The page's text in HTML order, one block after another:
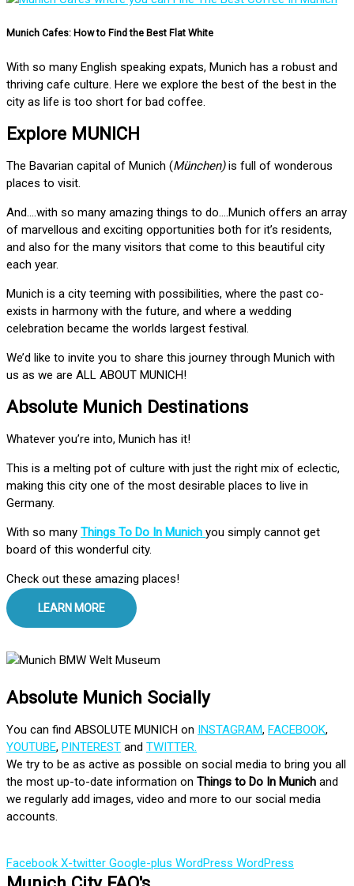
Munich Cafes: How to Find the Best Flat White
With so many English speaking expats, Munich has a robust and
thriving cafe culture. Here we explore the best of the best in the
city as life is too short for bad coffee.
Explore MUNICH
The Bavarian capital of Munich (München)is full of wonderous
places to visit.
And….with so many amazing things to do….Munich offers an array
of marvellous and exciting opportunities both for it’s residents,
and also for the many visitors that come to this beautiful city
each year.
Munich is a city teeming with possibilities, where the past co-
exists in harmony with the future, and where a wedding
celebration became the worlds largest festival.
We’d like to invite you to share this journey through Munich with
us as we are ALL ABOUT MUNICH!
Absolute Munich Destinations
Whatever you’re into, Munich has it!
This is a melting pot of culture with just the right mix of eclectic,
making this city one of the most desirable places to live in
Germany.
With so many Things To Do In Munich you simply cannot get
board of this wonderful city.
Check out these amazing places!
LEARN MORE
Absolute Munich Socially
You can find ABSOLUTE MUNICH on INSTAGRAM, FACEBOOK,
YOUTUBE, PINTEREST and TWITTER.
We try to be as active as possible on social media to bring you all
the most up-to-date information on Things to Do In Munich and
we regularly add images, video and more to our social media
accounts.
Facebook X-twitter Google-plus WordPress WordPress